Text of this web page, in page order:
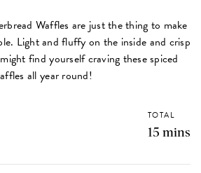
Waffles are just the thing to make
Light and fluffy on the inside and crisp
find yourself craving these spiced
all year round!
TOTAL
15 mins